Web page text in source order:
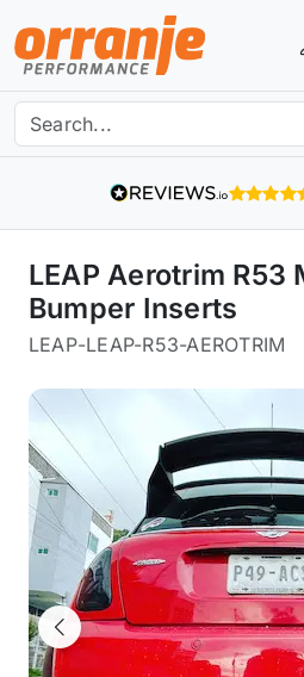
LEAP Aerotrim R53
Bumper Inserts
LEAP-LEAP-R53-AEROTRIM
Previous